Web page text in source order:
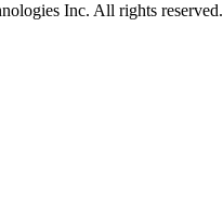
Inc. All rights reserved.